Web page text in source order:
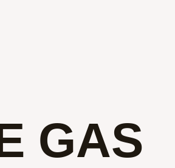
GAS